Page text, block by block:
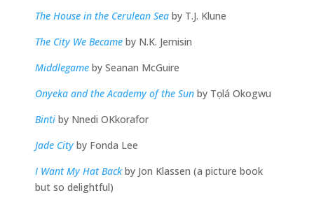
The House in the Cerulean Sea by T.J. Klune
The City We Became by N.K. Jemisin
Middlegame by Seanan McGuire
Onyeka and the Academy of the Sun by Tọlá Okogwu
Binti by Nnedi OKkorafor
Jade City by Fonda Lee
I Want My Hat Backby Jon Klassen (a picture book
but so delightful)